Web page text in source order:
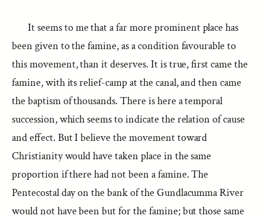
It seems to me that a far more prominent place has
been given to the famine, as a condition favourable to
this movement, than it deserves. It is true, first came the
famine, with its relief-camp at the canal, and then came
the baptism of thousands. There is here a temporal
succession, which seems to indicate the relation of cause
and effect. But I believe the movement toward
Christianity would have taken place in the same
proportion if there had not been a famine. The
Pentecostal day on the bank of the Gundlacumma River
would not have been but for the famine; but those same